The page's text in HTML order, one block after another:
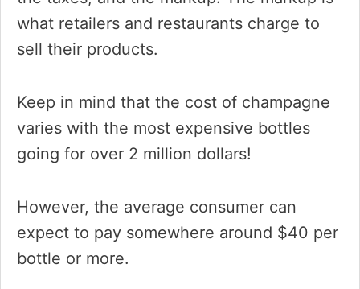
what retailers and restaurants charge to
sell their products.
Keep in mind that the cost of champagne
varies with the most expensive bottles
going for over 2 million dollars!
However, the average consumer can
expect to pay somewhere around $40 per
bottle or more.